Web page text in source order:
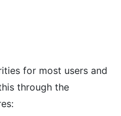
for most users and
through the